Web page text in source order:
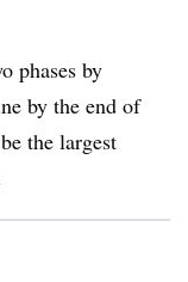
phases by
by the end of
the largest